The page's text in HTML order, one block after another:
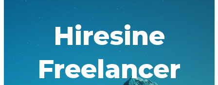
Hiresine
Freelancer